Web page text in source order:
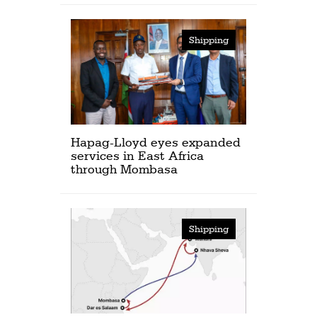
Shipping
Hapag-Lloyd eyes expanded
services in East Africa
through Mombasa
Shipping